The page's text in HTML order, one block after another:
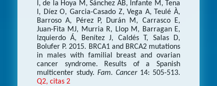
I, de la Hoya M, Sánchez AB, Infante M, Tena
I, Díez O, Garcia-Casado Z, Vega A, Teulé À,
Barroso A, Pérez P, Durán M, Carrasco E,
Juan-Fita MJ, Murria R, Llop M, Barragan E,
Izquierdo Á, Benítez J, Caldés T, Salas D,
Bolufer P. 2015. BRCA1 and BRCA2 mutations
in males with familial breast and ovarian
cancer syndrome. Results of a Spanish
multicenter study. Fam. Cancer14: 505-513.
Q2, citas 2